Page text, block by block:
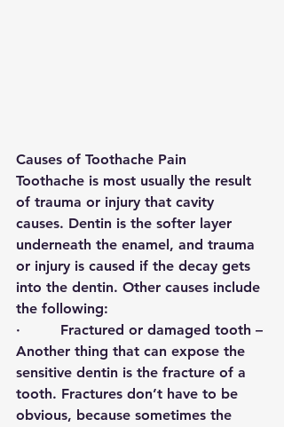
Causes of Toothache Pain
Toothache is most usually the result
of trauma or injury that cavity
causes. Dentin is the softer layer
underneath the enamel, and trauma
or injury is caused if the decay gets
into the dentin. Other causes include
the following:
· Fractured or damaged tooth –
Another thing that can expose the
sensitive dentin is the fracture of a
tooth. Fractures don’t have to be
obvious, because sometimes the